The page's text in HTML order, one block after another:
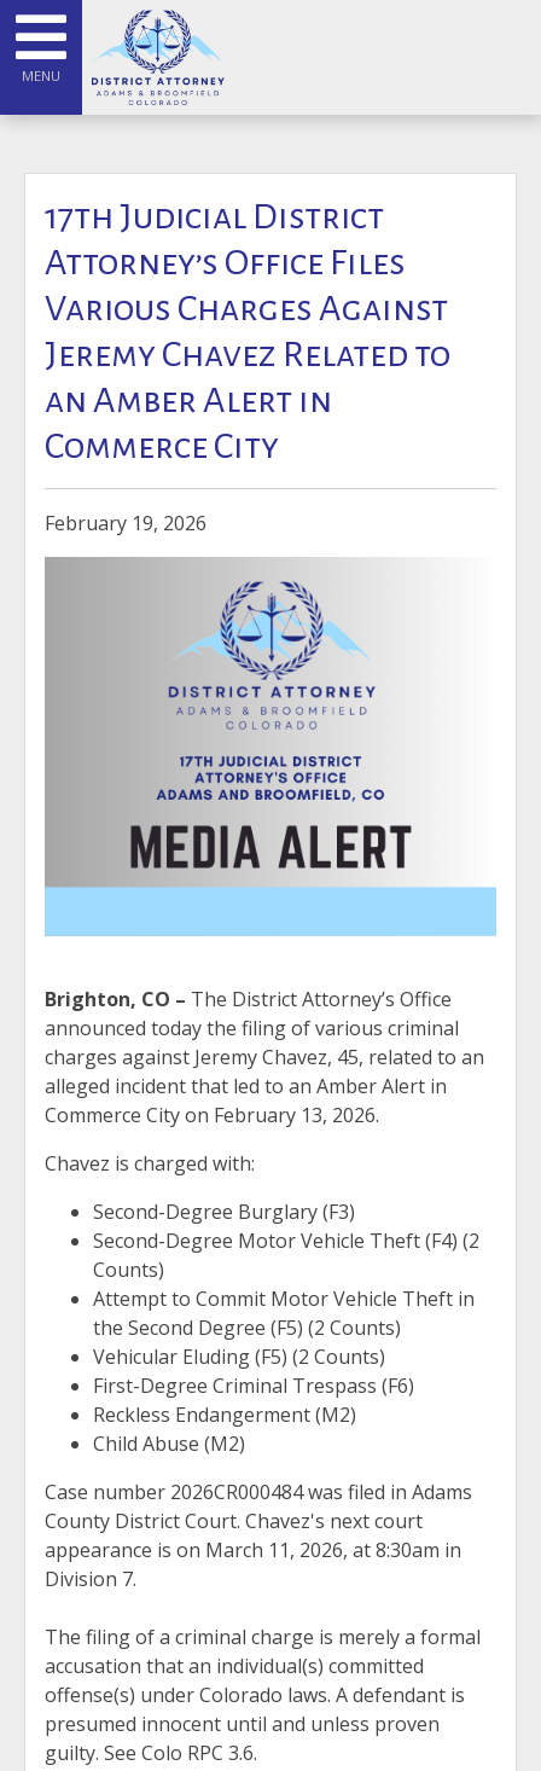
MENU
17th Judicial District
Attorney’s Office Files
Various Charges Against
Jeremy Chavez Related to
an Amber Alert in
Commerce City
February 19, 2026
Brighton, CO – The District Attorney’s Office
announced today the filing of various criminal
charges against Jeremy Chavez, 45, related to an
alleged incident that led to an Amber Alert in
Commerce City on February 13, 2026.
Chavez is charged with:
Second-Degree Burglary (F3)
Second-Degree Motor Vehicle Theft (F4) (2
Counts)
Attempt to Commit Motor Vehicle Theft in
the Second Degree (F5) (2 Counts)
Vehicular Eluding (F5) (2 Counts)
First-Degree Criminal Trespass (F6)
Reckless Endangerment (M2)
Child Abuse (M2)
Case number 2026CR000484 was filed in Adams
County District Court. Chavez's next court
appearance is on March 11, 2026, at 8:30am in
Division 7.
The filing of a criminal charge is merely a formal
accusation that an individual(s) committed
offense(s) under Colorado laws. A defendant is
presumed innocent until and unless proven
guilty. See Colo RPC 3.6.